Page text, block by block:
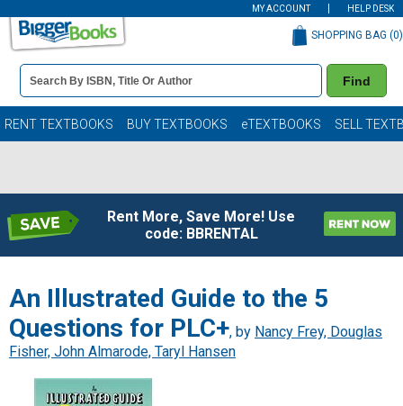
MY ACCOUNT HELP DESK
Book
Details
Search
Bar
Find
SHOPPING BAG (0)
RENT TEXTBOOKS BUY TEXTBOOKS eTEXTBOOKS SELL
Rent More, Save More! Use
code: BBRENTAL
An Illustrated Guide to the 5
Questions for PLC+, by Nancy Frey, Douglas
Fisher, John Almarode, Taryl Hansen